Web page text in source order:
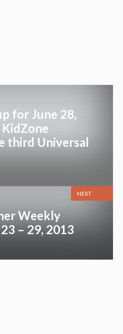
for June 28,
third Universal
Weekly
– 29, 2013
NEXT